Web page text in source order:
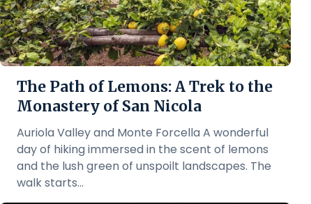
The Path of Lemons: A Trek to the
Monastery of San Nicola
Auriola Valley and Monte Forcella A wonderful
day of hiking immersed in the scent of lemons
and the lush green of unspoilt landscapes. The
walk starts...